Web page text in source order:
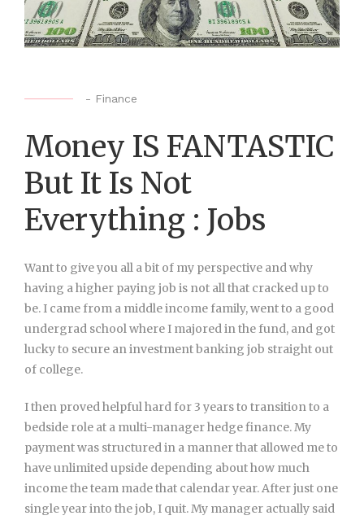
- Finance
Money IS FANTASTIC
But It Is Not
Everything : Jobs
Want to give you all a bit of my perspective and why
having a higher paying job is not all that cracked up to
be. I came from a middle income family, went to a good
undergrad school where I majored in the fund, and got
lucky to secure an investment banking job straight out
of college.
I then proved helpful hard for 3 years to transition to a
bedside role at a multi-manager hedge finance. My
payment was structured in a manner that allowed me to
have unlimited upside depending about how much
income the team made that calendar year. After just one
single year into the job, I quit. My manager actually said